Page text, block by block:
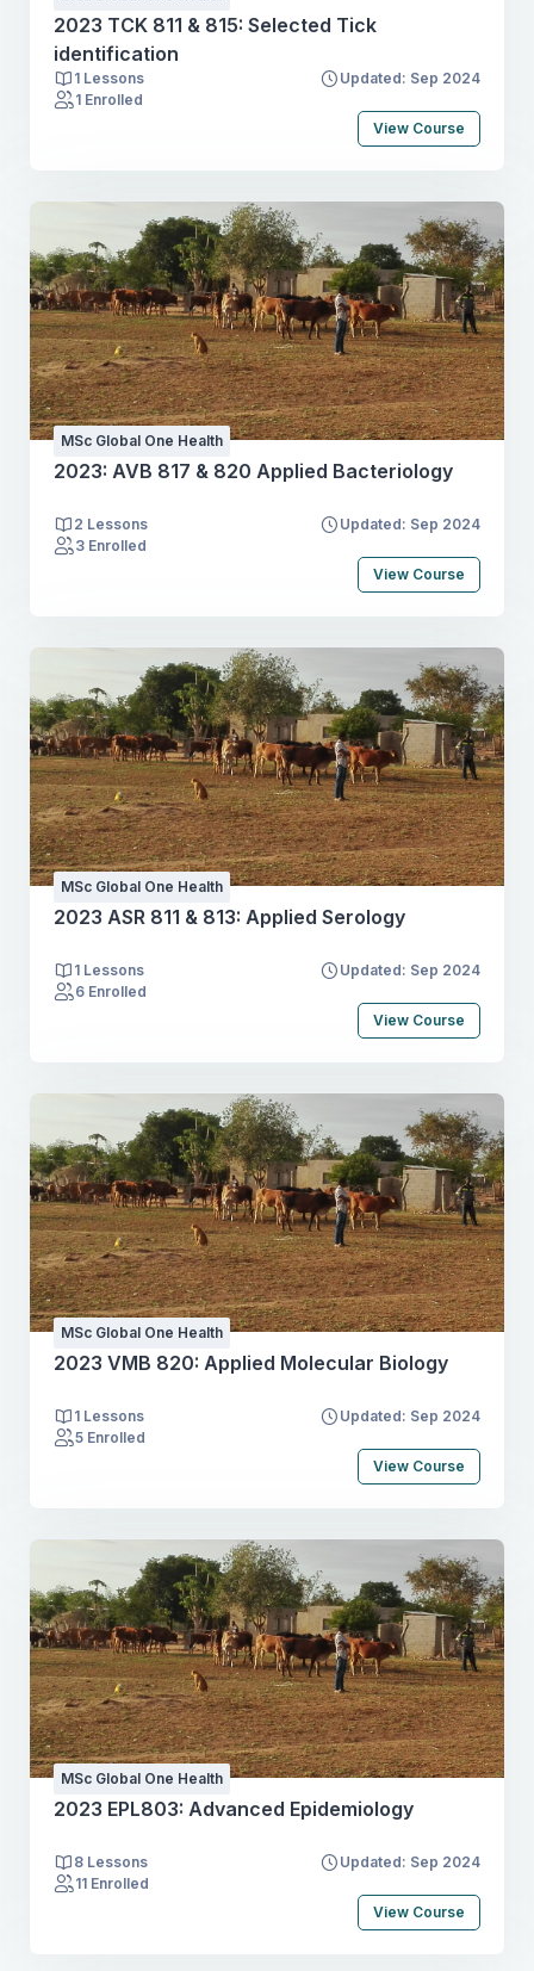
2023 TCK 811 & 815: Selected Tick
identification
1 Lessons
Updated: Sep 2024
1 Enrolled
View Course
MSc Global One Health
2023: AVB 817 & 820 Applied Bacteriology
2 Lessons
Updated: Sep 2024
3 Enrolled
View Course
MSc Global One Health
2023 ASR 811 & 813: Applied Serology
1 Lessons
Updated: Sep 2024
6 Enrolled
View Course
MSc Global One Health
2023 VMB 820: Applied Molecular Biology
1 Lessons
Updated: Sep 2024
5 Enrolled
View Course
MSc Global One Health
2023 EPL803: Advanced Epidemiology
8 Lessons
Updated: Sep 2024
11 Enrolled
View Course